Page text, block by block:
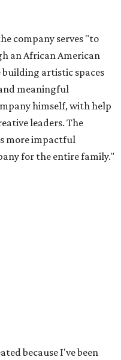
company serves "to
an African American
building artistic spaces
meaningful
himself, with help
leaders. The
more impactful
for the entire family."
from women and